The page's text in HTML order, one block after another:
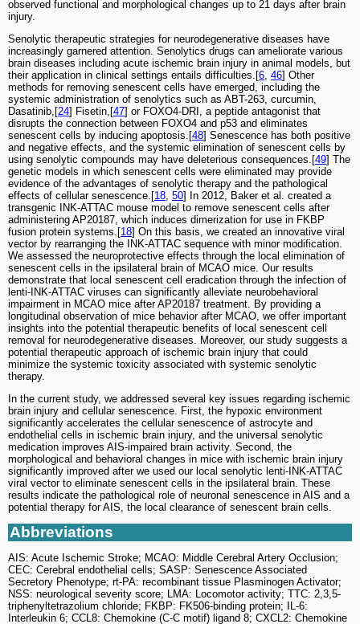
observed functional and morphological changes up to 21 days after brain
injury.
Senolytic therapeutic strategies for neurodegenerative diseases have
increasingly garnered attention. Senolytics drugs can ameliorate various
brain diseases including acute ischemic brain injury in animal models, but
their application in clinical settings entails difficulties.[6 46] Other
methods for removing senescent cells have emerged, including the
systemic administration of senolytics such as ABT-263, curcumin,
Dasatinib,[24] Fisetin,[47] or FOXO4-DRI, a peptide antagonist that
disrupts the connection between FOXO4 and p53 and eliminates
senescent cells by inducing apoptosis.[48] Senescence has both positive
and negative effects, and the systemic elimination of senescent cells by
using senolytic compounds may have deleterious consequences.[49] The
genetic models in which senescent cells were eliminated may provide
evidence of the advantages of senolytic therapy and the pathological
effects of cellular senescence.[18 50] In 2012, Baker et al. created a
transgenic INK-ATTAC mouse model to remove senescent cells after
administering AP20187, which induces dimerization for use in FKBP
fusion protein systems.[18] On this basis, we created an innovative viral
vector by rearranging the INK-ATTAC sequence with minor modification.
We assessed the neuroprotective effects through the local elimination of
senescent cells in the ipsilateral brain of MCAO mice. Our results
demonstrate that local senescent cell eradication through the infection of
lenti-INK-ATTAC viruses can significantly alleviate neurobehavioral
impairment in MCAO mice after AP20187 treatment. By providing a
longitudinal observation of mice behavior after MCAO, we offer important
insights into the potential therapeutic benefits of local senescent cell
removal for neurodegenerative diseases. Moreover, our study suggests a
potential therapeutic approach of ischemic brain injury that could
minimize the systemic toxicity associated with systemic senolytic
therapy.
In the current study, we addressed several key issues regarding ischemic
brain injury and cellular senescence. First, the hypoxic environment
significantly accelerates the cellular senescence of astrocyte and
endothelial cells in ischemic brain injury, and the universal senolytic
medication improves AIS-impaired brain activity. Second, the
morphological and behavioral changes in mice with ischemic brain injury
significantly improved after we used our local senolytic lenti-INK-ATTAC
viral vector to eliminate senescent cells in the ipsilateral brain. These
results indicate the pathological role of neuronal senescence in AIS and a
potential therapy for AIS, the local clearance of senescent brain cells.
Abbreviations
AIS: Acute Ischemic Stroke; MCAO: Middle Cerebral Artery Occlusion;
CEC: Cerebral endothelial cells; SASP: Senescence Associated
Secretory Phenotype; rt-PA: recombinant tissue Plasminogen Activator;
NSS: neurological severity score; LMA: Locomotor activity; TTC: 2,3,5-
triphenyltetrazolium chloride; FKBP: FK506-binding protein; IL-6:
Interleukin 6; CCL8: Chemokine (C-C motif) ligand 8; CXCL2: Chemokine